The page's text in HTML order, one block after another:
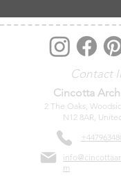
Contact
Cincotta
2 The Oaks,
N12 8AR,
+447963
m